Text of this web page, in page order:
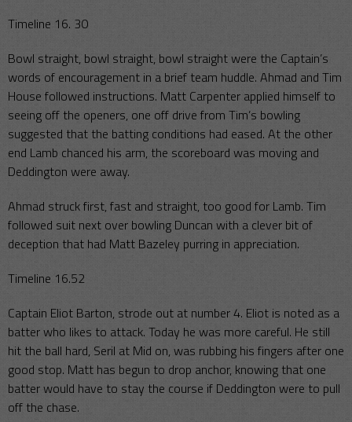
Timeline 16. 30
Bowl straight, bowl straight, bowl straight were the Captain’s
words of encouragement in a brief team huddle. Ahmad and Tim
House followed instructions. Matt Carpenter applied himself to
seeing off the openers, one off drive from Tim’s bowling
suggested that the batting conditions had eased. At the other
end Lamb chanced his arm, the scoreboard was moving and
Deddington were away.
Ahmad struck first, fast and straight, too good for Lamb. Tim
followed suit next over bowling Duncan with a clever bit of
deception that had Matt Bazeley purring in appreciation.
Timeline 16.52
Captain Eliot Barton, strode out at number 4. Eliot is noted as a
batter who likes to attack. Today he was more careful. He still
hit the ball hard, Seril at Mid on, was rubbing his fingers after one
good stop. Matt has begun to drop anchor, knowing that one
batter would have to stay the course if Deddington were to pull
off the chase.